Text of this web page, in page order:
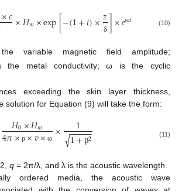
×𝑐×𝐻𝑚×exp[−(1+𝑖)×𝑧
δ ]×𝑒𝑖ω𝑡 (10)
variable magnetic field amplitude;
the metal conductivity; ω is the cyclic
exceeding the skin layer thickness,
solution for Equation (9) will take the form:
𝐻0×𝐻𝑚
4𝜋× ρ ×𝑣× ω × 1
1+ β2
− −
−−−
√ (11)
q = 2π/λ, and λ is the acoustic wavelength.
ordered media, the acoustic wave